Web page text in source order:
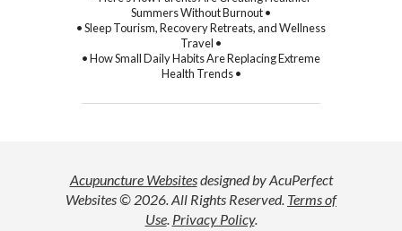
Summers Without Burnout •
• Sleep Tourism, Recovery Retreats, and Wellness
Travel •
• How Small Daily Habits Are Replacing Extreme
Health Trends •
Acupuncture Websitesdesigned by AcuPerfect
Websites © 2026. All Rights Reserved. Terms of
Use. Privacy Policy.